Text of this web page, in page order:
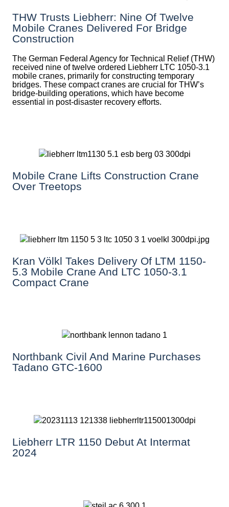
THW Trusts Liebherr: Nine Of Twelve
Mobile Cranes Delivered For Bridge
Construction
The German Federal Agency for Technical Relief (THW)
received nine of twelve ordered Liebherr LTC 1050-3.1
mobile cranes, primarily for constructing temporary
bridges. These compact cranes are crucial for THW’s
bridge-building operations, which have become
essential in post-disaster recovery efforts.
Mobile Crane Lifts Construction Crane
Over Treetops
Kran Völkl Takes Delivery Of LTM 1150-
5.3 Mobile Crane And LTC 1050-3.1
Compact Crane
Northbank Civil And Marine Purchases
Tadano GTC-1600
Liebherr LTR 1150 Debut At Intermat
2024